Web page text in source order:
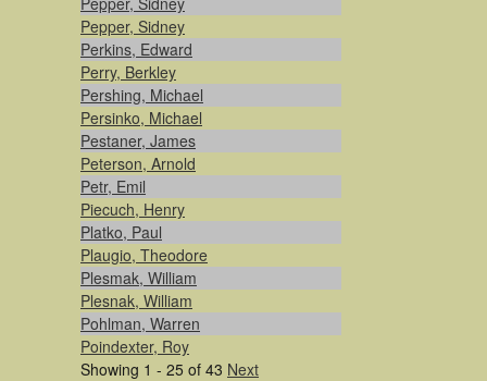
Pepper, Sidney
Perkins, Edward
Perry, Berkley
Pershing, Michael
Persinko, Michael
Pestaner, James
Peterson, Arnold
Petr, Emil
Piecuch, Henry
Platko, Paul
Plaugio, Theodore
Plesmak, William
Plesnak, William
Pohlman, Warren
Poindexter, Roy
Showing 1 - 25 of 43 Next